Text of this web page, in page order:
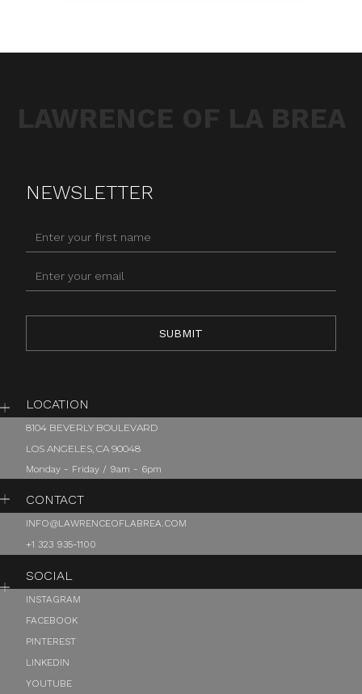
NEWSLETTER
LOCATION
8104 BEVERLY BOULEVARD
LOS ANGELES, CA 90048
Monday - Friday / 9am - 6pm
CONTACT
INFO@LAWRENCEOFLABREA.COM
+1 323 935-1100
SOCIAL
INSTAGRAM
FACEBOOK
PINTEREST
LINKEDIN
YOUTUBE